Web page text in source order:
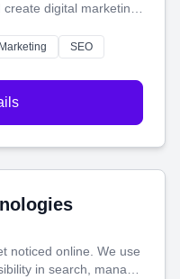
digital marketing
helps you make more
SEO
noticed online. We use
in search, manage